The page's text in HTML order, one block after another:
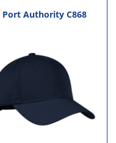
Port Authority C868